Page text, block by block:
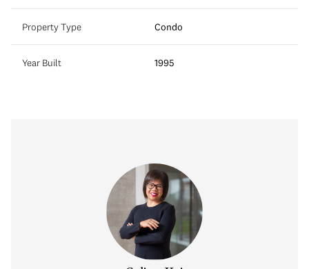
Property Type Condo
Year Built 1995